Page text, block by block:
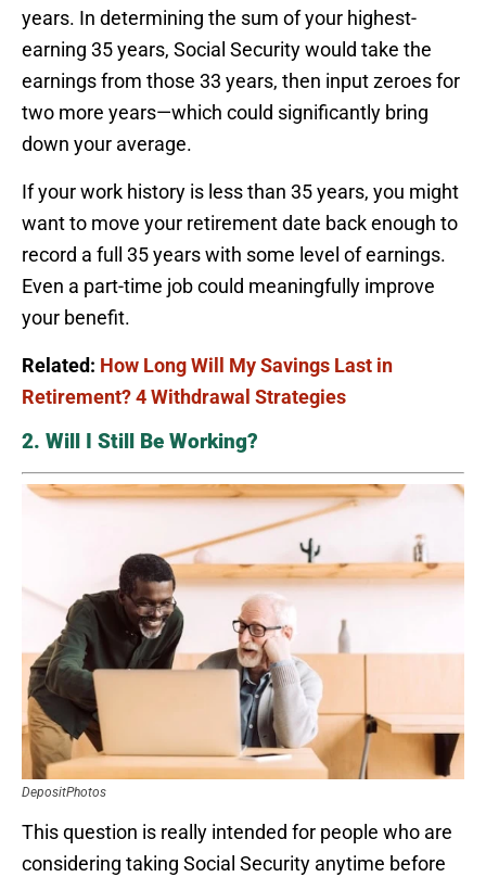
years. In determining the sum of your highest-
earning 35 years, Social Security would take the
earnings from those 33 years, then input zeroes for
two more years—which could significantly bring
down your average.
If your work history is less than 35 years, you might
want to move your retirement date back enough to
record a full 35 years with some level of earnings.
Even a part-time job could meaningfully improve
your benefit.
Related: How Long Will My Savings Last in
Retirement? 4 Withdrawal Strategies
2. Will I Still Be Working?
DepositPhotos
This question is really intended for people who are
considering taking Social Security anytime before